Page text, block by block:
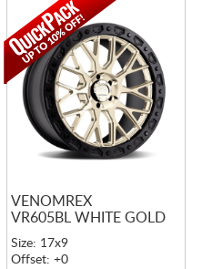
VENOMREX
VR605BL WHITE GOLD
Size: 17x9
Offset: +0